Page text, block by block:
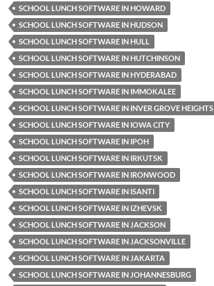
SCHOOL LUNCH SOFTWARE IN HOWARD
SCHOOL LUNCH SOFTWARE IN HUDSON
SCHOOL LUNCH SOFTWARE IN HULL
SCHOOL LUNCH SOFTWARE IN HUTCHINSON
SCHOOL LUNCH SOFTWARE IN HYDERABAD
SCHOOL LUNCH SOFTWARE IN IMMOKALEE
SCHOOL LUNCH SOFTWARE IN INVER GROVE HEIGHTS
SCHOOL LUNCH SOFTWARE IN IOWA CITY
SCHOOL LUNCH SOFTWARE IN IPOH
SCHOOL LUNCH SOFTWARE IN IRKUTSK
SCHOOL LUNCH SOFTWARE IN IRONWOOD
SCHOOL LUNCH SOFTWARE IN ISANTI
SCHOOL LUNCH SOFTWARE IN IZHEVSK
SCHOOL LUNCH SOFTWARE IN JACKSON
SCHOOL LUNCH SOFTWARE IN JACKSONVILLE
SCHOOL LUNCH SOFTWARE IN JAKARTA
SCHOOL LUNCH SOFTWARE IN JOHANNESBURG